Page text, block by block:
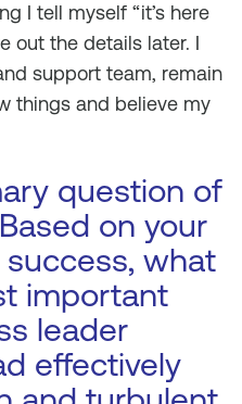
I tell myself “it’s here
out the details later. I
support team, remain
things and believe my
question of
on your
what
important
leader
effectively